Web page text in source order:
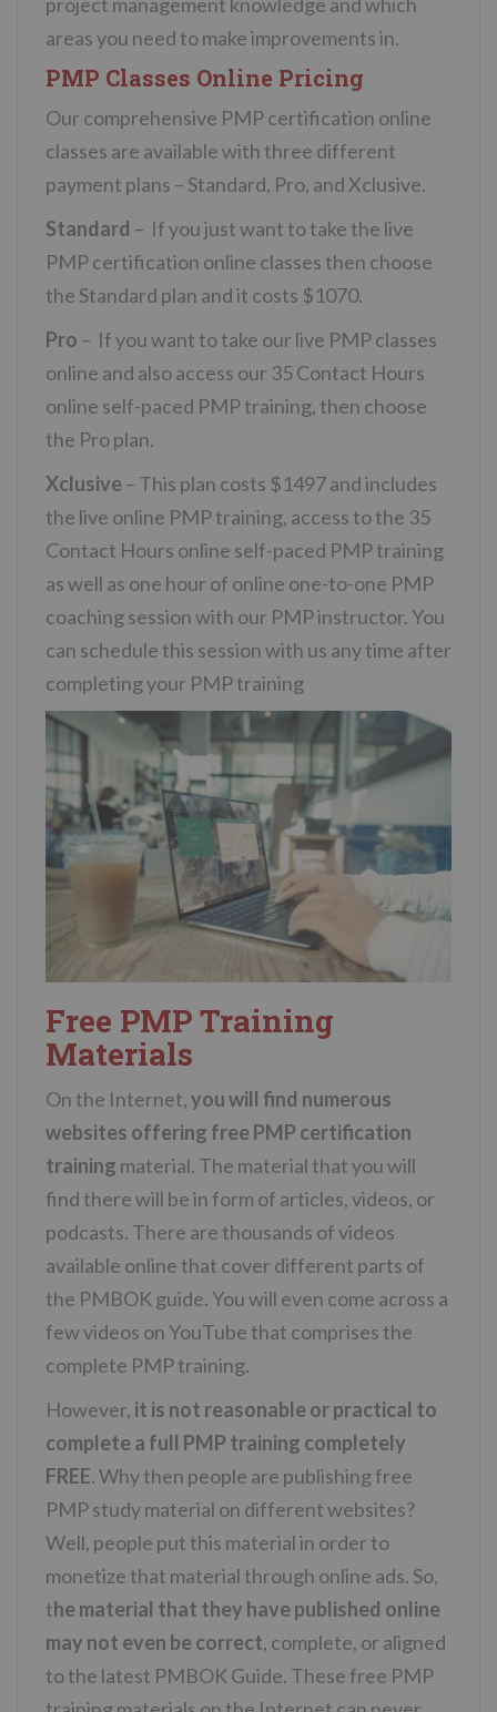
areas you need to make improvements in.
PMP Classes Online Pricing
Our comprehensive PMP certification online
classes are available with three different
payment plans – Standard, Pro, and Xclusive.
Standard – If you just want to take the live
PMP certification online classes then choose
the Standard plan and it costs $1070.
Pro – If you want to take our live PMP classes
online and also access our 35 Contact Hours
online self-paced PMP training, then choose
the Pro plan.
Xclusive– This plan costs $1497 and includes
the live online PMP training, access to the 35
Contact Hours online self-paced PMP training
as well as one hour of online one-to-one PMP
coaching session with our PMP instructor. You
can schedule this session with us any time after
completing your PMP training
Free PMP Training
Materials
On the Internet,you will find numerous
websites offering free PMP certification
training material. The material that you will
find there will be in form of articles, videos, or
podcasts. There are thousands of videos
available online that cover different parts of
the PMBOK guide. You will even come across a
few videos on YouTube that comprises the
complete PMP training.
However, it is not reasonable or practical to
complete a full PMP training completely
FREE. Why then people are publishing free
PMP study material on different websites?
Well, people put this material in order to
monetize that material through online ads. So,
the material that they have published online
may not even be correct, complete, or aligned
to the latest PMBOK Guide. These free PMP